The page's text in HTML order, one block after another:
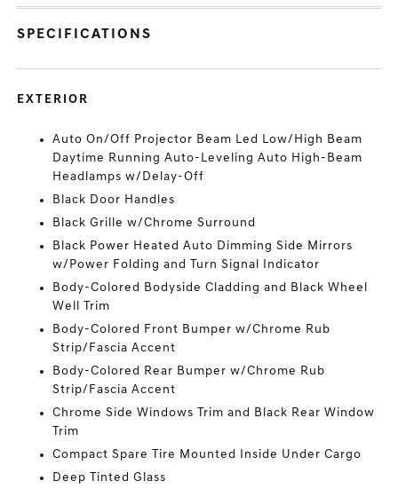
SPECIFICATIONS
EXTERIOR
Auto On/Off Projector Beam Led Low/High Beam
Daytime Running Auto-Leveling Auto High-Beam
Headlamps w/Delay-Off
Black Door Handles
Black Grille w/Chrome Surround
Black Power Heated Auto Dimming Side Mirrors
w/Power Folding and Turn Signal Indicator
Body-Colored Bodyside Cladding and Black Wheel
Well Trim
Body-Colored Front Bumper w/Chrome Rub
Strip/Fascia Accent
Body-Colored Rear Bumper w/Chrome Rub
Strip/Fascia Accent
Chrome Side Windows Trim and Black Rear Window
Trim
Compact Spare Tire Mounted Inside Under Cargo
Deep Tinted Glass